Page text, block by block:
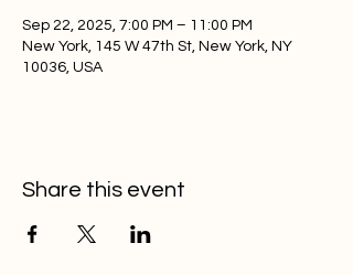
Sep 22, 2025, 7:00 PM – 11:00 PM
New York, 145 W 47th St, New York, NY
10036, USA
Share this event